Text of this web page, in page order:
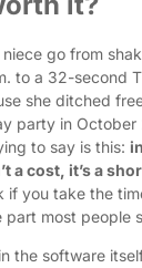
go from
to a 32-second
she ditched
party in October
to say is this:
a cost, it’s a
if you take the
part most people
the software